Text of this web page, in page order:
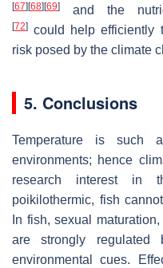
[67] [68] [69] and the
[72] could help efficiently
risk posed by the climate
5. Conclusions
Temperature is such
environments; hence
research interest in
poikilothermic, fish
In fish, sexual
are strongly
environmental cues.